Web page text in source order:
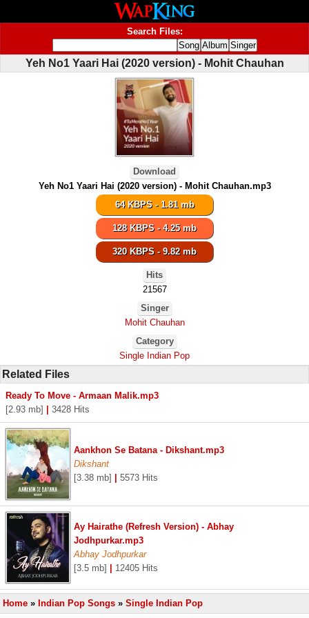
Search Files:
Yeh No1 Yaari Hai (2020 version) - Mohit Chauhan
Download
Yeh No1 Yaari Hai (2020 version) - Mohit Chauhan.mp3
64 KBPS - 1.81 mb
128 KBPS - 4.25 mb
320 KBPS - 9.82 mb
Hits
21567
Singer
Mohit Chauhan
Category
Single Indian Pop
Related Files
Ready To Move - Armaan Malik.mp3
[2.93 mb]
3428 Hits
Aankhon Se Batana - Dikshant.mp3
Dikshant
[3.38 mb]
5573 Hits
Ay Hairathe (Refresh Version) - Abhay
Jodhpurkar.mp3
Abhay Jodhpurkar
[3.5 mb]
12405 Hits
Home » Indian Pop Songs » Single Indian Pop